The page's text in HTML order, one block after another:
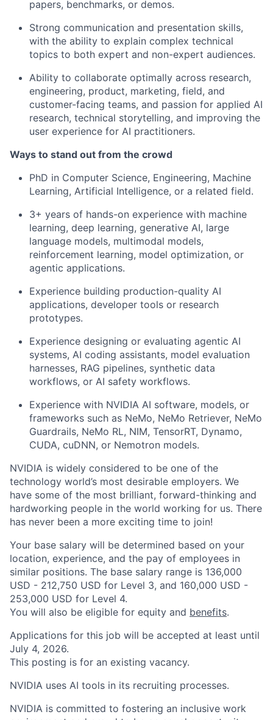
papers, benchmarks, or demos.
Strong communication and presentation skills,
with the ability to explain complex technical
topics to both expert and non-expert audiences.
Ability to collaborate optimally across research,
engineering, product, marketing, field, and
customer-facing teams, and passion for applied AI
research, technical storytelling, and improving the
user experience for AI practitioners.
Ways to stand out from the crowd
PhD in Computer Science, Engineering, Machine
Learning, Artificial Intelligence, or a related field.
3+ years of hands-on experience with machine
learning, deep learning, generative AI, large
language models, multimodal models,
reinforcement learning, model optimization, or
agentic applications.
Experience building production-quality AI
applications, developer tools or research
prototypes.
Experience designing or evaluating agentic AI
systems, AI coding assistants, model evaluation
harnesses, RAG pipelines, synthetic data
workflows, or AI safety workflows.
Experience with NVIDIA AI software, models, or
frameworks such as NeMo, NeMo Retriever, NeMo
Guardrails, NeMo RL, NIM, TensorRT, Dynamo,
CUDA, cuDNN, or Nemotron models.
NVIDIA is widely considered to be one of the
technology world’s most desirable employers. We
have some of the most brilliant, forward-thinking and
hardworking people in the world working for us. There
has never been a more exciting time to join!
Your base salary will be determined based on your
location, experience, and the pay of employees in
similar positions. The base salary range is 136,000
USD - 212,750 USD for Level 3, and 160,000 USD -
253,000 USD for Level 4.
You will also be eligible for equity and benefits.
Applications for this job will be accepted at least until
July 4, 2026.
This posting is for an existing vacancy.
NVIDIA uses AI tools in its recruiting processes.
NVIDIA is committed to fostering an inclusive work